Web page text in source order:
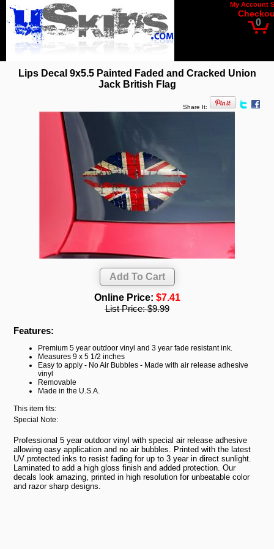
My Account
0
Lips Decal 9x5.5 Painted Faded and Cracked Union
Jack British Flag
Share It:
Online Price: $7.41
List Price:$9.99
Features:
Premium 5 year outdoor vinyl and 3 year fade resistant ink.
Measures 9 x 5 1/2 inches
Easy to apply - No Air Bubbles - Made with air release adhesive
vinyl
Removable
Made in the U.S.A.
This item fits:
Special Note:
Professional 5 year outdoor vinyl with special air release adhesive
allowing easy application and no air bubbles. Printed with the latest
UV protected inks to resist fading for up to 3 year in direct sunlight.
Laminated to add a high gloss finish and added protection. Our
decals look amazing, printed in high resolution for unbeatable color
and razor sharp designs.